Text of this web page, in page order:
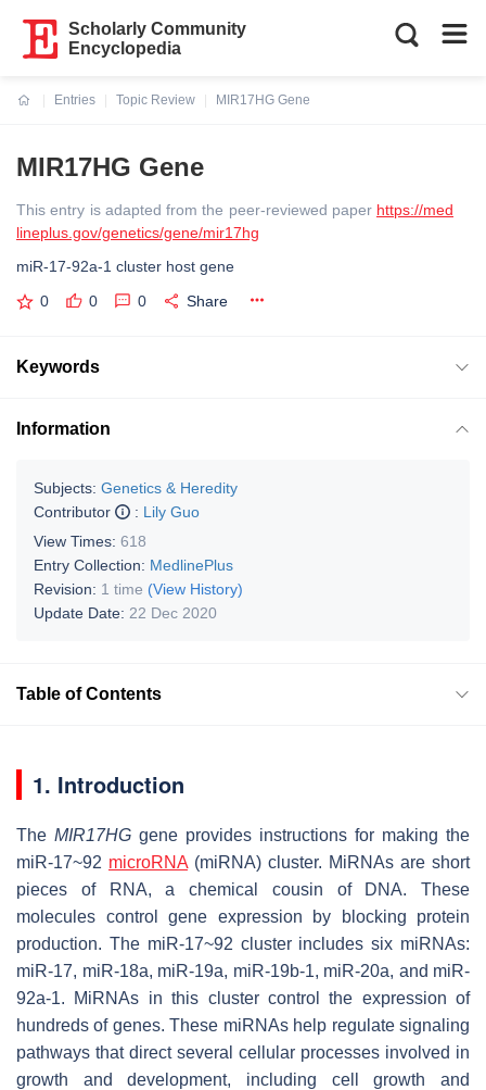
Scholarly Community
Encyclopedia
Entries
Topic Review
MIR17HG Gene
MIR17HG Gene
This entry is adapted from the peer-reviewed paper https://med
lineplus.gov/genetics/gene/mir17hg
miR-17-92a-1 cluster host gene
0 0 0 Share
Keywords
Information
Subjects: Genetics & Heredity
Contributor
: Lily Guo
View Times: 618
Entry Collection: MedlinePlus
Revision: 1 time (View History)
Update Date: 22 Dec 2020
Table of Contents
1. Introduction
The MIR17HG gene provides instructions for making the
miR-17~92 microRNA (miRNA) cluster. MiRNAs are short
pieces of RNA, a chemical cousin of DNA. These
molecules control gene expression by blocking protein
production. The miR-17~92 cluster includes six miRNAs:
miR-17, miR-18a, miR-19a, miR-19b-1, miR-20a, and miR-
92a-1. MiRNAs in this cluster control the expression of
hundreds of genes. These miRNAs help regulate signaling
pathways that direct several cellular processes involved in
growth and development, including cell growth and